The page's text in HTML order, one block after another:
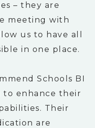
– they are
meeting with
us to have all
in one place.
Schools BI
to enhance their
Their
are